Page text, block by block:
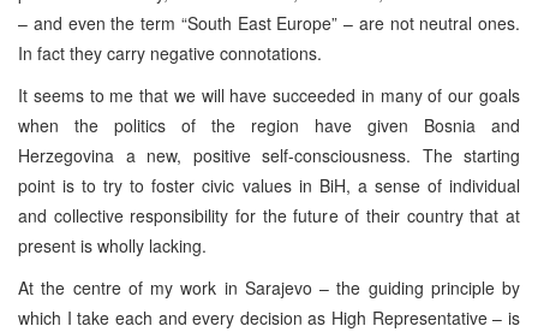
– and even the term “South East Europe” – are not neutral ones.
In fact they carry negative connotations.
It seems to me that we will have succeeded in many of our goals
when the politics of the region have given Bosnia and
Herzegovina a new, positive self-consciousness. The starting
point is to try to foster civic values in BiH, a sense of individual
and collective responsibility for the future of their country that at
present is wholly lacking.
At the centre of my work in Sarajevo – the guiding principle by
which I take each and every decision as High Representative – is